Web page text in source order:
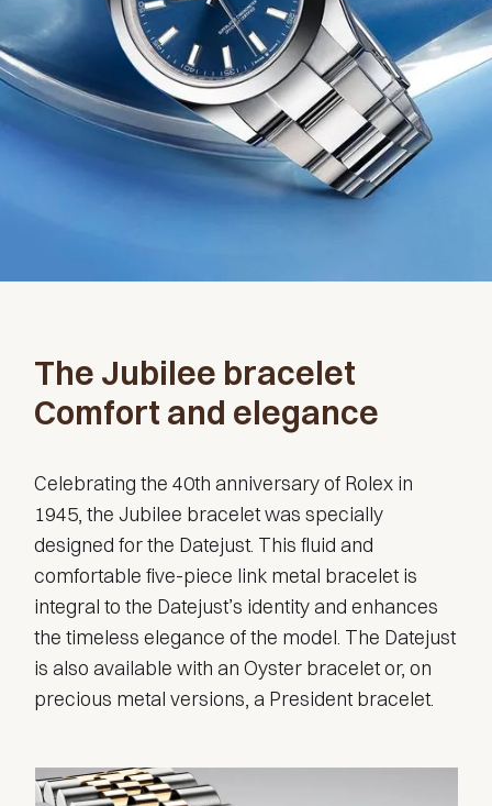
The Jubilee bracelet
Comfort and elegance
Celebrating the 40th anniversary of Rolex in
1945, the Jubilee bracelet was specially
designed for the Datejust. This fluid and
comfortable five-piece link metal bracelet is
integral to the Datejust’s identity and enhances
the timeless elegance of the model. The Datejust
is also available with an Oyster bracelet or, on
precious metal versions, a President bracelet.